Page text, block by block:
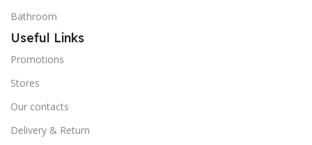
Bathroom
Useful Links
Promotions
Stores
Our contacts
Delivery & Return